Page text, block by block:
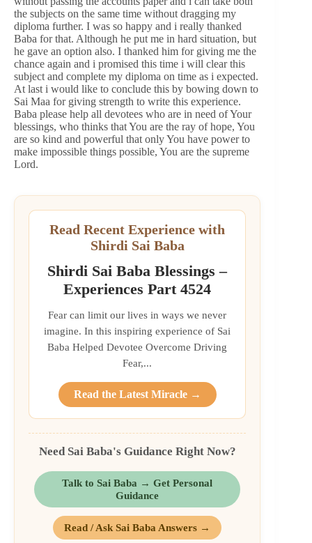
the subjects on the same time without dragging my
diploma further. I was so happy and i really thanked
Baba for that. Although he put me in hard situation, but
he gave an option also. I thanked him for giving me the
chance again and i promised this time i will clear this
subject and complete my diploma on time as i expected.
At last i would like to conclude this by bowing down to
Sai Maa for giving strength to write this experience.
Baba please help all devotees who are in need of Your
blessings, who thinks that You are the ray of hope, You
are so kind and powerful that only You have power to
make impossible things possible, You are the supreme
Lord.
Read Recent Experience with
Shirdi Sai Baba
Shirdi Sai Baba Blessings –
Experiences Part 4524
Fear can limit our lives in ways we never
imagine. In this inspiring experience of Sai
Baba Helped Devotee Overcome Driving
Fear,...
Read the Latest Miracle →
Need Sai Baba's Guidance Right Now?
Talk to Sai Baba → Get Personal
Guidance
Read / Ask Sai Baba Answers →